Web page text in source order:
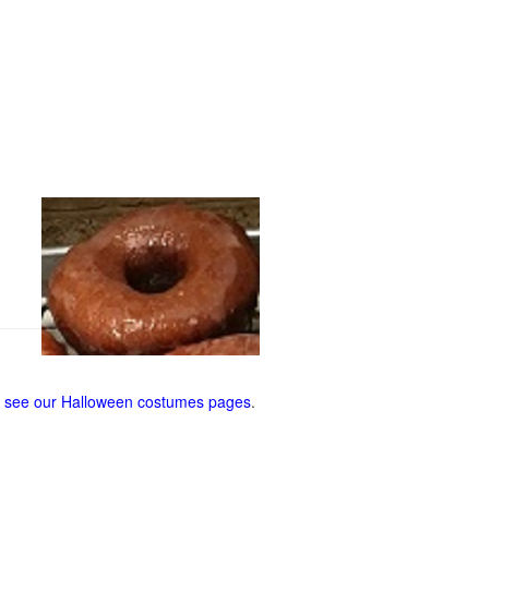
see our Halloween costumes pages.